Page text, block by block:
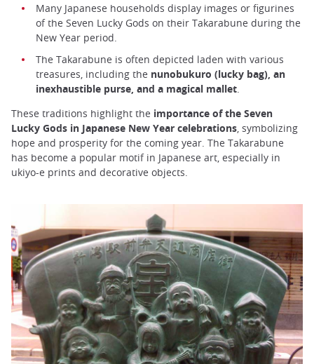
Many Japanese households display images or figurines
of the Seven Lucky Gods on their Takarabune during the
New Year period.
The Takarabune is often depicted laden with various
treasures, including the nunobukuro (lucky bag), an
inexhaustible purse, and a magical mallet
These traditions highlight the importance of the Seven
Lucky Gods in Japanese New Year celebrations , symbolizing
hope and prosperity for the coming year. The Takarabune
has become a popular motif in Japanese art, especially in
ukiyo-e prints and decorative objects.